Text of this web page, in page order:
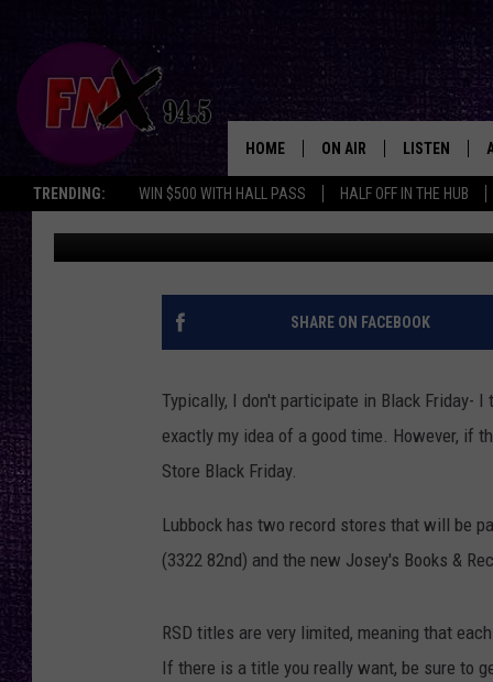
TRENDING: WIN $500 WITH HALL PASS HALF OFF IN THE HUB
HOME ON AIR
DJS
SHOWS
THE ROCKSHOW
CHRISSY
LOUDWIRE NIGHTS
LISTEN
MOBILE APP
ALEXA
THE
BACKSTAGE
RECORD STORE
LUBBOCK- HERE’S
Renee Raven Published: November 5, 2018
SHARE ON FACEBOOK
Typically, I don't participate in Black Friday-
exactly my idea of a good time. However, if
Store Black Friday.
Lubbock has two record stores that will be
(3322 82nd) and the new Josey's Books &
RSD titles are very limited, meaning that
If there is a title you really want, be sure to